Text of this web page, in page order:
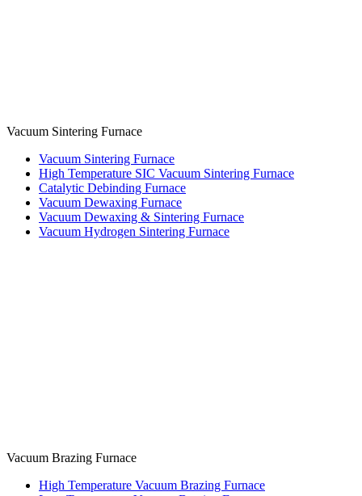
Vacuum Sintering Furnace
Vacuum Sintering Furnace
High Temperature SIC Vacuum Sintering Furnace
Catalytic Debinding Furnace
Vacuum Dewaxing Furnace
Vacuum Dewaxing & Sintering Furnace
Vacuum Hydrogen Sintering Furnace
Vacuum Brazing Furnace
High Temperature Vacuum Brazing Furnace